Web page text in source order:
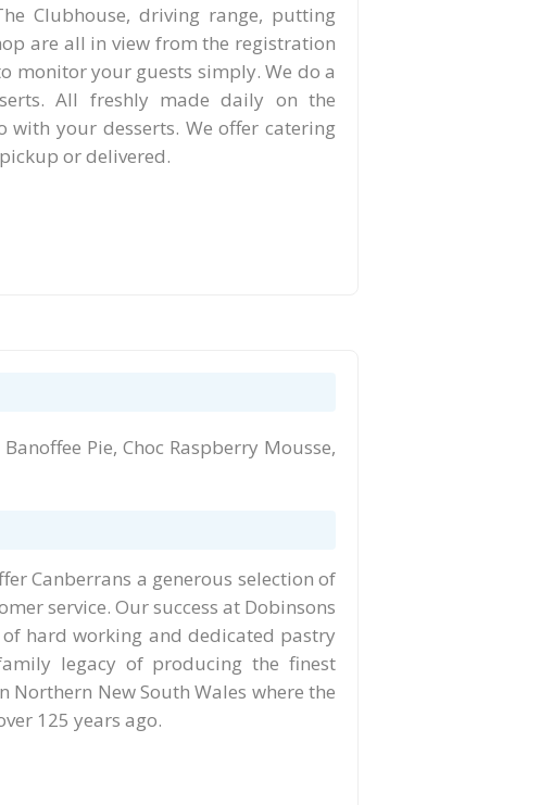
Clubhouse, driving range, putting
are all in view from the registration
monitor your guests simply. We do a
All freshly made daily on the
with your desserts. We offer catering
or delivered.
Pie, Choc Raspberry Mousse,
Canberrans a generous selection of
service. Our success at Dobinsons
hard working and dedicated pastry
legacy of producing the finest
New South Wales where the
125 years ago.